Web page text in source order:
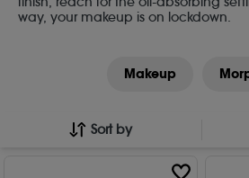
way, your makeup is on lockdown.
Makeup
Sort by